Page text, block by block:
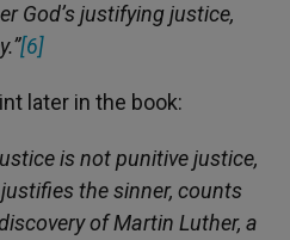
God’s justifying justice,
[6]
later in the book:
is not punitive justice,
the sinner, counts
of Martin Luther, a